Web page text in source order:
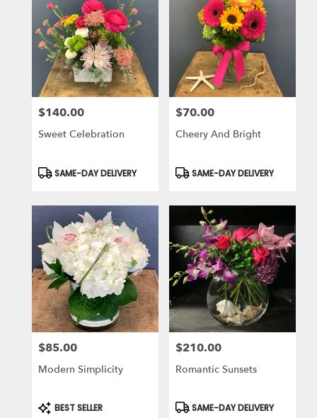
Price:
$140.00
Sweet Celebration
Product
Tags:
SAME-DAY DELIVERY
Price:
$70.00
Cheery And Bright
Product
Tags:
SAME-DAY DELIVERY
Price:
$85.00
Modern Simplicity
Product
BEST SELLER
Price:
$210.00
Romantic Sunsets
Product
SAME-DAY DELIVERY